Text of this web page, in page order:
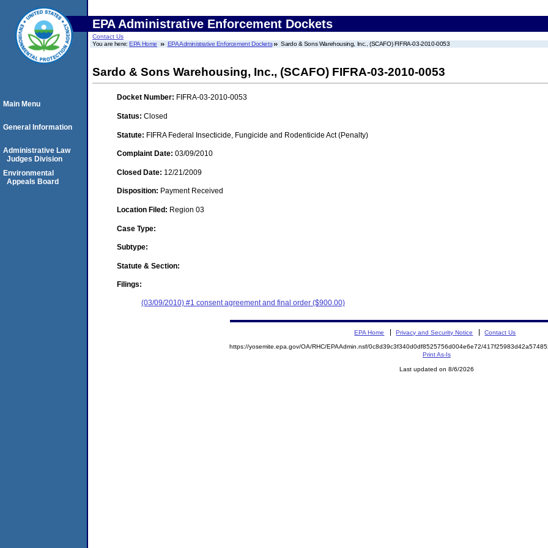
EPA Administrative Enforcement Dockets
Contact Us
You are here:EPA Home EPA Administrative Enforcement Dockets Sardo & Sons Warehousing, Inc., (SCAFO) FIFRA-03-2010-0053
Sardo & Sons Warehousing, Inc., (SCAFO) FIFRA-03-2010-0053
Docket Number: FIFRA-03-2010-0053
Status: Closed
Statute: FIFRA Federal Insecticide, Fungicide and Rodenticide Act (Penalty)
Complaint Date: 03/09/2010
Closed Date: 12/21/2009
Disposition: Payment Received
Location Filed: Region 03
Case Type:
Subtype:
Statute & Section:
Filings:
(03/09/2010) #1 consent agreement and final order ($900.00)
Main Menu
General Information
Administrative Law
Judges Division
Environmental
Appeals Board
EPA Home Privacy and Security Notice Contact Us
https://yosemite.epa.gov/OA/RHC/EPAAdmin.nsf/0c8d39c3f340d0df8525756d004e6e72/
Print As-Is
Last updated on 8/6/2026